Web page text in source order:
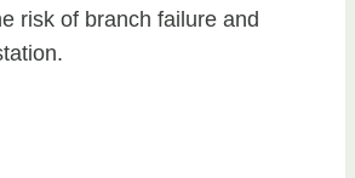
risk of branch failure and